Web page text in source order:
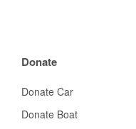
Donate
Donate Car
Donate Boat